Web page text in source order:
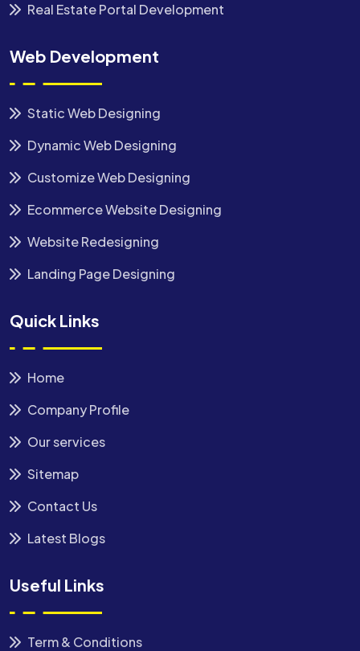
Real Estate Portal Development
Web Development
Static Web Designing
Dynamic Web Designing
Customize Web Designing
Ecommerce Website Designing
Website Redesigning
Landing Page Designing
Quick Links
Home
Company Profile
Our services
Sitemap
Contact Us
Latest Blogs
Useful Links
Term & Conditions